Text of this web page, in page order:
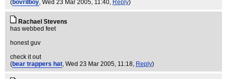
(bovrilboy, Wed 23 Mar 2005, 11:40, Reply)
Rachael Stevens
has webbed feet
honest guv
check it out
(bear trappers hat, Wed 23 Mar 2005, 11:18, Reply)